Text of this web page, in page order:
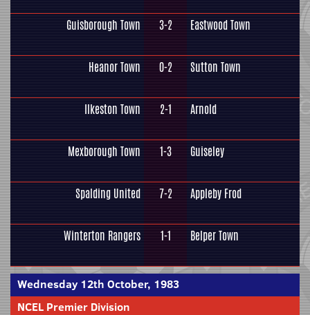
Guisborough Town 3-2 Eastwood Town
Heanor Town 0-2 Sutton Town
Ilkeston Town 2-1 Arnold
Mexborough Town 1-3 Guiseley
Spalding United 7-2 Appleby Frod
Winterton Rangers 1-1 Belper Town
Wednesday 12th October, 1983
NCEL Premier Division